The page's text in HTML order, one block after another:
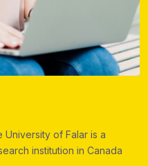
of Falar is a
institution in Canada